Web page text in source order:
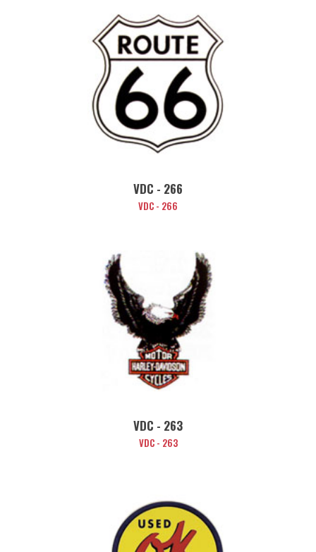
VDC - 266
VDC - 266
VDC - 263
VDC - 263